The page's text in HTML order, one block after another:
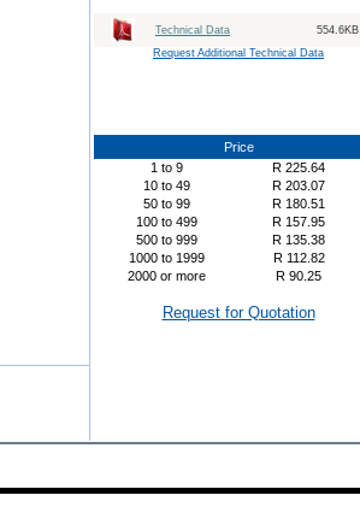
Technical Data
554.6KB
Request Additional Technical Data
Price
1 to 9 R 225.64
10 to 49 R 203.07
50 to 99 R 180.51
100 to 499 R 157.95
500 to 999 R 135.38
1000 to 1999 R 112.82
2000 or more R 90.25
Request for Quotation